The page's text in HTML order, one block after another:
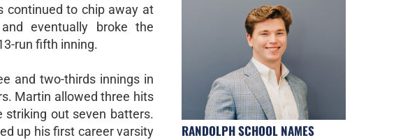
continued to chip away at
eventually broke the
run fifth inning.
and two-thirds innings in
Martin allowed three hits
striking out seven batters.
up his first career varsity
RANDOLPH SCHOOL NAMES